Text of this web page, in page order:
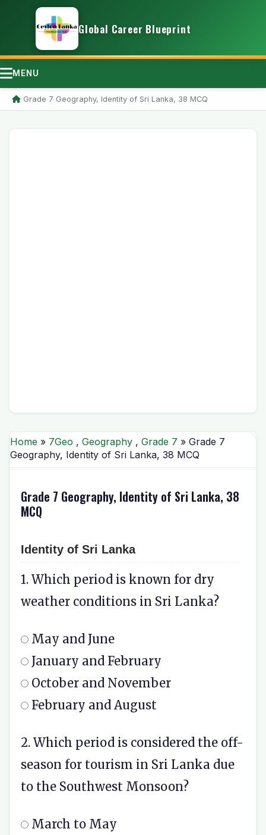
Global Career Blueprint
MENU
/Grade 7 Geography, Identity of Sri Lanka, 38 MCQ
Home » 7Geo , Geography , Grade 7 » Grade 7
Geography, Identity of Sri Lanka, 38 MCQ
Grade 7 Geography, Identity of Sri Lanka, 38
MCQ
Identity of Sri Lanka
1. Which period is known for dry
weather conditions in Sri Lanka?
May and June
January and February
October and November
February and August
2. Which period is considered the off-
season for tourism in Sri Lanka due
to the Southwest Monsoon?
March to May